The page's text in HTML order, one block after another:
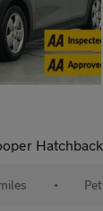
5dr Petrol Manual Euro
•